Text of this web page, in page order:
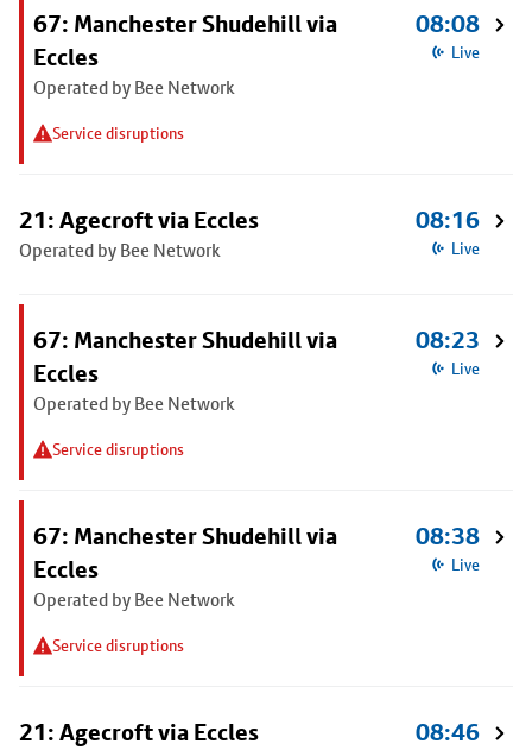
67: Manchester Shudehill via
Eccles
Operated by Bee Network
Service disruptions
08:08
Live
21: Agecroft via Eccles
Operated by Bee Network
08:16
Live
67: Manchester Shudehill via
Eccles
Operated by Bee Network
Service disruptions
08:23
Live
67: Manchester Shudehill via
Eccles
Operated by Bee Network
Service disruptions
08:38
Live
21: Agecroft via Eccles 08:46